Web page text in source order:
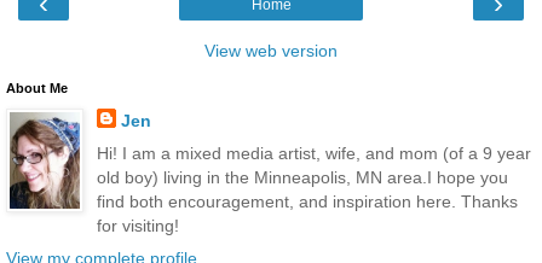
Home
View web version
About Me
Jen
Hi! I am a mixed media artist, wife, and mom (of a 9 year
old boy) living in the Minneapolis, MN area.I hope you
find both encouragement, and inspiration here. Thanks
for visiting!
View my complete profile